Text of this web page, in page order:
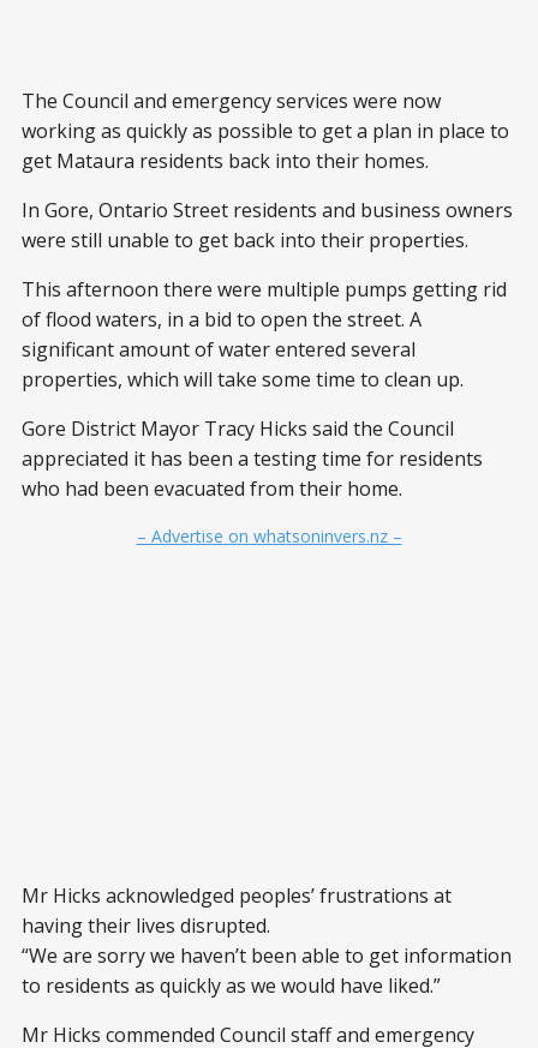
The Council and emergency services were now
working as quickly as possible to get a plan in place to
get Mataura residents back into their homes.
In Gore, Ontario Street residents and business owners
were still unable to get back into their properties.
This afternoon there were multiple pumps getting rid
of flood waters, in a bid to open the street. A
significant amount of water entered several
properties, which will take some time to clean up.
Gore District Mayor Tracy Hicks said the Council
appreciated it has been a testing time for residents
who had been evacuated from their home.
– Advertise on whatsoninvers.nz –
Mr Hicks acknowledged peoples’ frustrations at
having their lives disrupted.
“We are sorry we haven’t been able to get information
to residents as quickly as we would have liked.”
Mr Hicks commended Council staff and emergency